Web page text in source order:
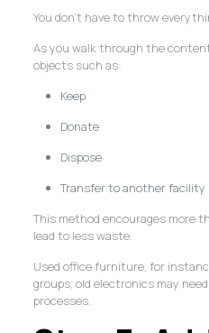
You don’t have to throw
As you walk through the
objects such as:
Keep
Donate
Dispose
Transfer to another facility
This method encourages more
lead to less waste.
Used office furniture, for
groups; old electronics may
processes.